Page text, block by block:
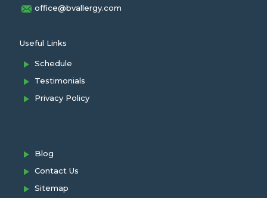
office@bvallergy.com
Useful Links
Schedule
Testimonials
Privacy Policy
Blog
Contact Us
Sitemap